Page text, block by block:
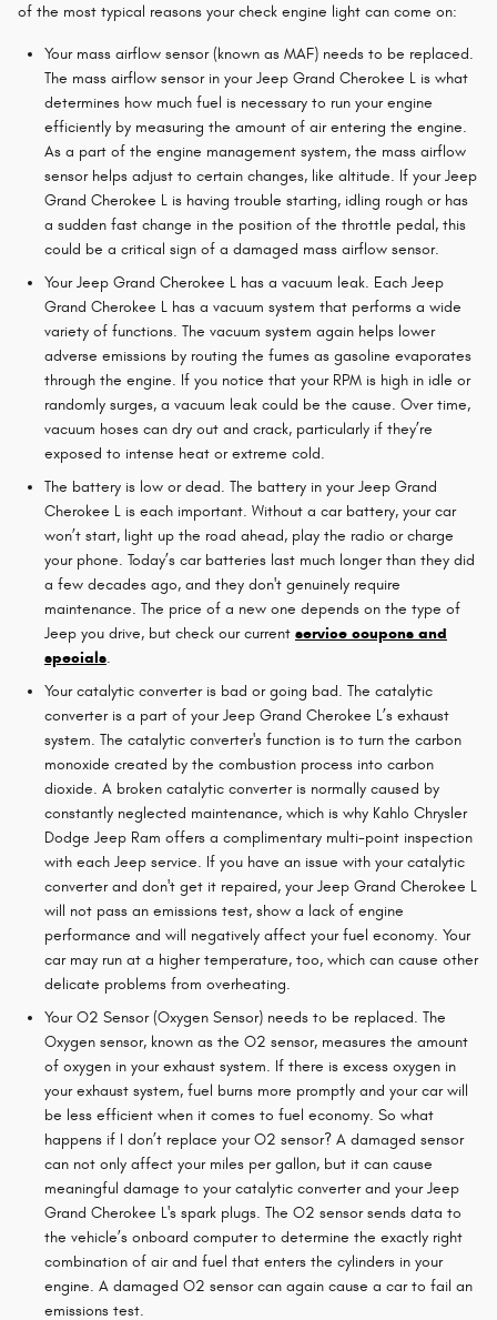
of the most typical reasons your check engine light can come on:
Your mass airflow sensor (known as MAF) needs to be replaced.
The mass airflow sensor in your Jeep Grand Cherokee L is what
determines how much fuel is necessary to run your engine
efficiently by measuring the amount of air entering the engine.
As a part of the engine management system, the mass airflow
sensor helps adjust to certain changes, like altitude. If your Jeep
Grand Cherokee L is having trouble starting, idling rough or has
a sudden fast change in the position of the throttle pedal, this
could be a critical sign of a damaged mass airflow sensor.
Your Jeep Grand Cherokee L has a vacuum leak. Each Jeep
Grand Cherokee L has a vacuum system that performs a wide
variety of functions. The vacuum system again helps lower
adverse emissions by routing the fumes as gasoline evaporates
through the engine. If you notice that your RPM is high in idle or
randomly surges, a vacuum leak could be the cause. Over time,
vacuum hoses can dry out and crack, particularly if they’re
exposed to intense heat or extreme cold.
The battery is low or dead. The battery in your Jeep Grand
Cherokee L is each important. Without a car battery, your car
won’t start, light up the road ahead, play the radio or charge
your phone. Today’s car batteries last much longer than they did
a few decades ago, and they don't genuinely require
maintenance. The price of a new one depends on the type of
Jeep you drive, but check our current service coupons and
specials.
Your catalytic converter is bad or going bad. The catalytic
converter is a part of your Jeep Grand Cherokee L’s exhaust
system. The catalytic converter's function is to turn the carbon
monoxide created by the combustion process into carbon
dioxide. A broken catalytic converter is normally caused by
constantly neglected maintenance, which is why Kahlo Chrysler
Dodge Jeep Ram offers a complimentary multi-point inspection
with each Jeep service. If you have an issue with your catalytic
converter and don't get it repaired, your Jeep Grand Cherokee L
will not pass an emissions test, show a lack of engine
performance and will negatively affect your fuel economy. Your
car may run at a higher temperature, too, which can cause other
delicate problems from overheating.
Your O2 Sensor (Oxygen Sensor) needs to be replaced. The
Oxygen sensor, known as the O2 sensor, measures the amount
of oxygen in your exhaust system. If there is excess oxygen in
your exhaust system, fuel burns more promptly and your car will
be less efficient when it comes to fuel economy. So what
happens if I don’t replace your O2 sensor? A damaged sensor
can not only affect your miles per gallon, but it can cause
meaningful damage to your catalytic converter and your Jeep
Grand Cherokee L's spark plugs. The O2 sensor sends data to
the vehicle’s onboard computer to determine the exactly right
combination of air and fuel that enters the cylinders in your
engine. A damaged O2 sensor can again cause a car to fail an
emissions test.